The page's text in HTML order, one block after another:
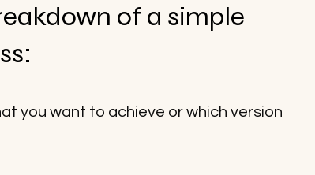
of a simple
you want to achieve or which version